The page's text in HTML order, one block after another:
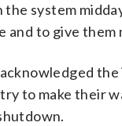
the system
to give
to make their